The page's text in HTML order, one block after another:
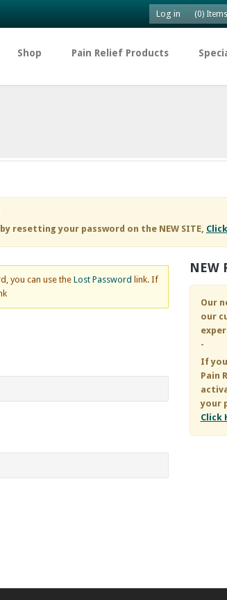
Log in (0)
Shop Pain Relief Products
resetting your password on the NEW SITE,
you can use the Lost Password link. If
NEW
Our
our
-
If
Pain
your
Click